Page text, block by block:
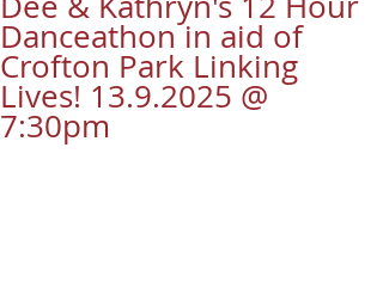
Danceathon in aid of
Crofton Park Linking
Lives! 13.9.2025 @
7:30pm